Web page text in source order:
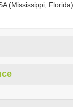
(Mississippi, Florida).